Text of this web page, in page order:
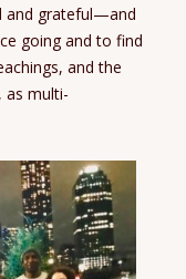
and grateful—and
going and to find
and the
as multi-